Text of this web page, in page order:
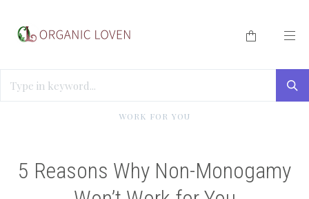
WORK FOR YOU
5 Reasons Why Non-Monogamy